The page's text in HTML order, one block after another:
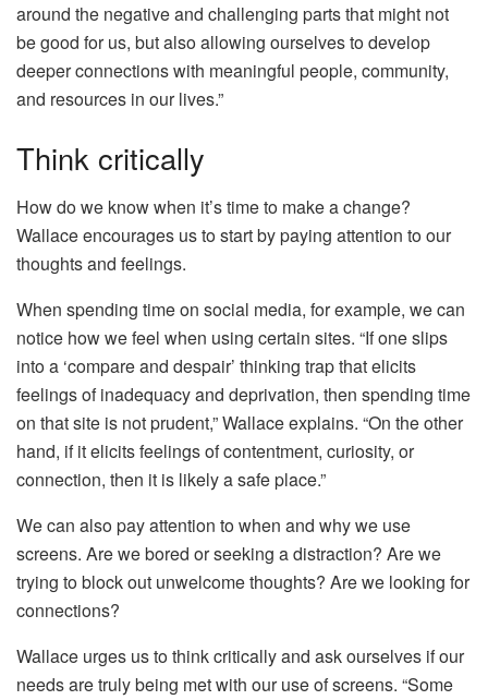
around the negative and challenging parts that might not
be good for us, but also allowing ourselves to develop
deeper connections with meaningful people, community,
and resources in our lives.”
Think critically
How do we know when it’s time to make a change?
Wallace encourages us to start by paying attention to our
thoughts and feelings.
When spending time on social media, for example, we can
notice how we feel when using certain sites. “If one slips
into a ‘compare and despair’ thinking trap that elicits
feelings of inadequacy and deprivation, then spending time
on that site is not prudent,” Wallace explains. “On the other
hand, if it elicits feelings of contentment, curiosity, or
connection, then it is likely a safe place.”
We can also pay attention to when and why we use
screens. Are we bored or seeking a distraction? Are we
trying to block out unwelcome thoughts? Are we looking for
connections?
Wallace urges us to think critically and ask ourselves if our
needs are truly being met with our use of screens. “Some